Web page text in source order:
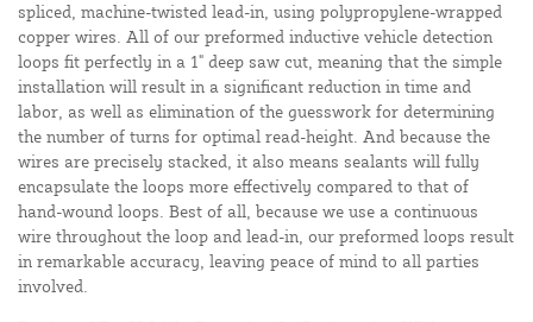
spliced, machine-twisted lead-in, using polypropylene-wrapped
copper wires. All of our preformed inductive vehicle detection
loops fit perfectly in a 1" deep saw cut, meaning that the simple
installation will result in a significant reduction in time and
labor, as well as elimination of the guesswork for determining
the number of turns for optimal read-height. And because the
wires are precisely stacked, it also means sealants will fully
encapsulate the loops more effectively compared to that of
hand-wound loops. Best of all, because we use a continuous
wire throughout the loop and lead-in, our preformed loops result
in remarkable accuracy, leaving peace of mind to all parties
involved.